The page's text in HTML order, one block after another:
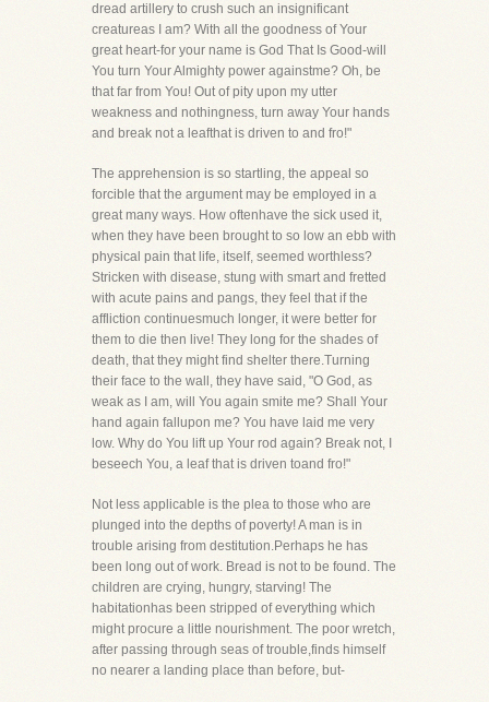
dread artillery to crush such an insignificant
creatureas I am? With all the goodness of Your
great heart-for your name is God That Is Good-will
You turn Your Almighty power againstme? Oh, be
that far from You! Out of pity upon my utter
weakness and nothingness, turn away Your hands
and break not a leafthat is driven to and fro!"
The apprehension is so startling, the appeal so
forcible that the argument may be employed in a
great many ways. How oftenhave the sick used it,
when they have been brought to so low an ebb with
physical pain that life, itself, seemed worthless?
Stricken with disease, stung with smart and fretted
with acute pains and pangs, they feel that if the
affliction continuesmuch longer, it were better for
them to die then live! They long for the shades of
death, that they might find shelter there.Turning
their face to the wall, they have said, "O God, as
weak as I am, will You again smite me? Shall Your
hand again fallupon me? You have laid me very
low. Why do You lift up Your rod again? Break not, I
beseech You, a leaf that is driven toand fro!"
Not less applicable is the plea to those who are
plunged into the depths of poverty! A man is in
trouble arising from destitution.Perhaps he has
been long out of work. Bread is not to be found. The
children are crying, hungry, starving! The
habitationhas been stripped of everything which
might procure a little nourishment. The poor wretch,
after passing through seas of trouble,finds himself
no nearer a landing place than before, but-